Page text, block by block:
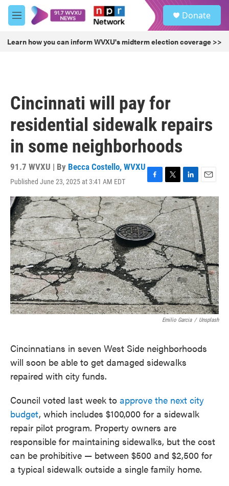
Skip to main content
M
e
u
Donate
Learn how you can inform WVXU's midterm election coverage >>
Cincinnati will pay for
residential sidewalk repairs
in some neighborhoods
91.7 WVXU | By Becca Costello, WVXU
Published June 23, 2025 at 3:41 AM EDT
F
a
c
e
b
o
o
k
T
w
i
t
t
e
r
L
i
n
k
e
d
I
n
E
m
a
i
l
Emilio Garcia / Unsplash
Cincinnatians in seven West Side neighborhoods
will soon be able to get damaged sidewalks
repaired with city funds.
Council voted last week to approve the next city
budget, which includes $100,000 for a sidewalk
repair pilot program. Property owners are
responsible for maintaining sidewalks, but the cost
can be prohibitive — between $500 and $2,500 for
a typical sidewalk outside a single family home.